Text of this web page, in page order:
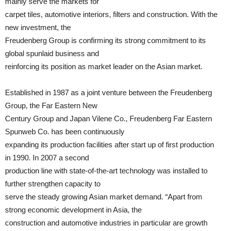
carpet tiles, automotive interiors, filters and construction. With the
new investment, the
Freudenberg Group is confirming its strong commitment to its
global spunlaid business and
reinforcing its position as market leader on the Asian market.
Established in 1987 as a joint venture between the Freudenberg
Group, the Far Eastern New
Century Group and Japan Vilene Co., Freudenberg Far Eastern
Spunweb Co. has been continuously
expanding its production facilities after start up of first production
in 1990. In 2007 a second
production line with state-of-the-art technology was installed to
further strengthen capacity to
serve the steady growing Asian market demand. “Apart from
strong economic development in Asia, the
construction and automotive industries in particular are growth